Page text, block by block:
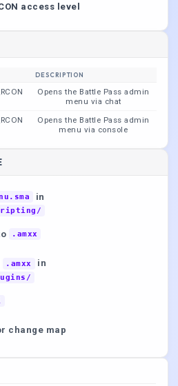
access level
DESCRIPTION
Opens the Battle Pass admin
menu via chat
Opens the Battle Pass admin
menu via console
in
.amxx
.amxx in
change map